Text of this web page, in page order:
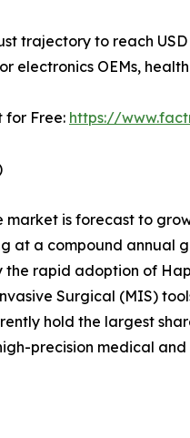
trajectory to reach
electronics OEMs,
for Free: https://
is forecast to grow
at a compound
rapid adoption of
Surgical (MIS)
hold the largest
precision medical